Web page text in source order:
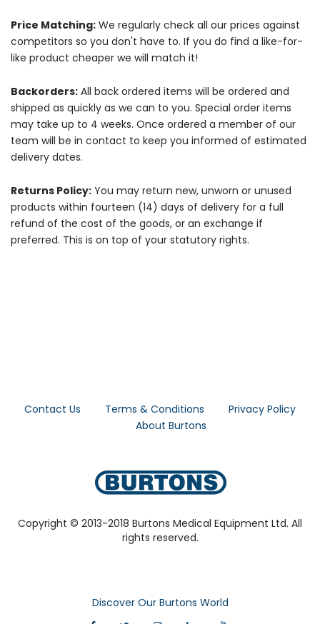
Price Matching: We regularly check all our prices against
competitors so you don't have to. If you do find a like-for-
like product cheaper we will match it!
Backorders: All back ordered items will be ordered and
shipped as quickly as we can to you. Special order items
may take up to 4 weeks. Once ordered a member of our
team will be in contact to keep you informed of estimated
delivery dates.
Returns Policy: You may return new, unworn or unused
products within fourteen (14) days of delivery for a full
refund of the cost of the goods, or an exchange if
preferred. This is on top of your statutory rights.
Contact Us Terms & Conditions
Privacy Policy
About Burtons
Copyright © 2013-2018 Burtons Medical Equipment Ltd. All
rights reserved.
Discover Our Burtons World